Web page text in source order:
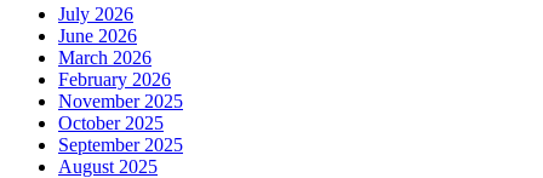
July 2026
June 2026
March 2026
February 2026
November 2025
October 2025
September 2025
August 2025